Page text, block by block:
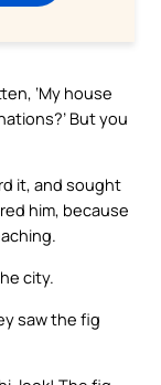
‘My house
But you
it, and sought
him, because
city.
saw the fig